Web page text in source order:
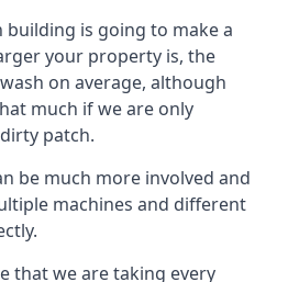
building is going to make a
your property is, the
on average, although
much if we are only
patch.
be much more involved and
machines and different
that we are taking every